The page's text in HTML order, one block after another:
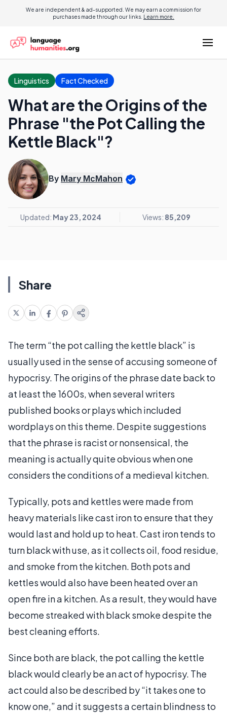
We are independent & ad-supported. We may earn a commission for
purchases made through our links. Learn more.
Linguistics Fact Checked
What are the Origins of the
Phrase "the Pot Calling the
Kettle Black"?
By Mary McMahon
Updated: May 23, 2024 Views: 85,209
Share
The term “the pot calling the kettle black” is
usually used in the sense of accusing someone of
hypocrisy. The origins of the phrase date back to
at least the 1600s, when several writers
published books or plays which included
wordplays on this theme. Despite suggestions
that the phrase is racist or nonsensical, the
meaning is actually quite obvious when one
considers the conditions of a medieval kitchen.
Typically, pots and kettles were made from
heavy materials like cast iron to ensure that they
would last and hold up to heat. Cast iron tends to
turn black with use, as it collects oil, food residue,
and smoke from the kitchen. Both pots and
kettles would also have been heated over an
open fire in a kitchen. As a result, they would have
become streaked with black smoke despite the
best cleaning efforts.
Since both are black, the pot calling the kettle
black would clearly be an act of hypocrisy. The
act could also be described by “it takes one to
know one,” and it suggests a certain blindness to